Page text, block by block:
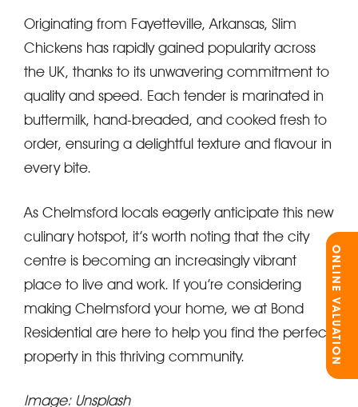
Originating from Fayetteville, Arkansas, Slim
Chickens has rapidly gained popularity across
the UK, thanks to its unwavering commitment to
quality and speed. Each tender is marinated in
buttermilk, hand-breaded, and cooked fresh to
order, ensuring a delightful texture and flavour in
every bite.
As Chelmsford locals eagerly anticipate this new
culinary hotspot, it’s worth noting that the city
centre is becoming an increasingly vibrant
place to live and work. If you’re considering
making Chelmsford your home, we at Bond
Residential are here to help you find the perfect
property in this thriving community.
Image: Unsplash
ONLINE VALUATION